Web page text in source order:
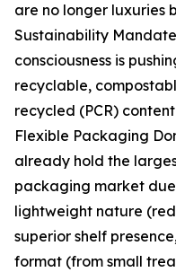
are no longer luxuries
Sustainability
consciousness is
recyclable,
recycled (PCR)
Flexible Packaging
already hold the
packaging market
lightweight nature
superior shelf
format (from small